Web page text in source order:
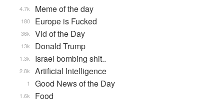
Meme of the day
4.7k
Europe is Fucked
180
Vid of the Day
36k
Donald Trump
13k
Israel bombing shit..
1.3k
Artificial Intelligence
2.8k
Good News of the Day
1
Food
1.6k